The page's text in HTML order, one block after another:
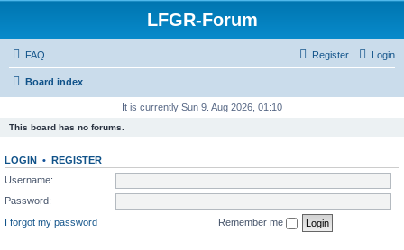
LFGR-Forum
FAQ Login
Register
Board index
It is currently Sun 9. Aug 2026, 01:10
This board has no forums.
LOGIN • REGISTER
Username:
Password:
I forgot my password
Remember me